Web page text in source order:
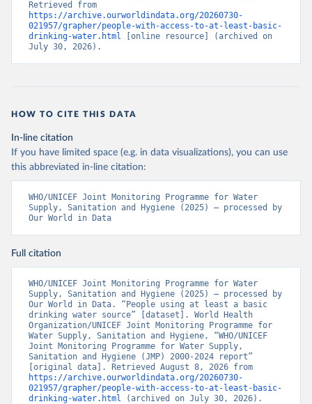
https://archive.ourworldindata.org/20260730-
021957/grapher/people-with-access-to-at-least-basic-
drinking-water.html [online resource] (archived on
July 30, 2026).
HOW TO CITE THIS DATA
In-line citation
If you have limited space (e.g. in data visualizations), you can use
this abbreviated in-line citation:
WHO/UNICEF Joint Monitoring Programme for Water
Supply, Sanitation and Hygiene (2025) – processed by
Our World in Data
Full citation
WHO/UNICEF Joint Monitoring Programme for Water
Supply, Sanitation and Hygiene (2025) – processed by
Our World in Data. “People using at least a basic
drinking water source” [dataset]. World Health
Organization/UNICEF Joint Monitoring Programme for
Water Supply, Sanitation and Hygiene, “WHO/UNICEF
Joint Monitoring Programme for Water Supply,
Sanitation and Hygiene (JMP) 2000-2024 report”
https://archive.ourworldindata.org/20260730-
021957/grapher/people-with-access-to-at-least-basic-
drinking-water.html (archived on July 30, 2026).